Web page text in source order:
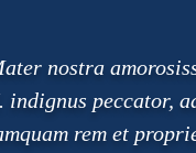
nostra
peccator,
rem et